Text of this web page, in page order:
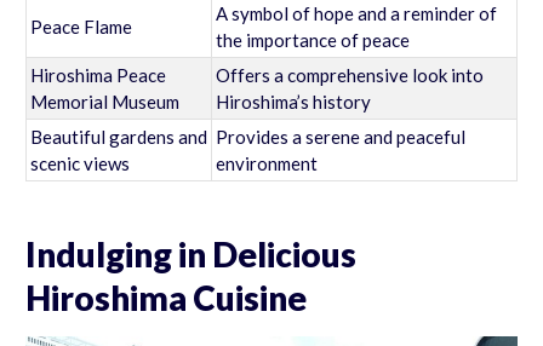
Peace Flame
A symbol of hope and a reminder of
the importance of peace
Hiroshima Peace
Memorial Museum
Offers a comprehensive look into
Hiroshima’s history
Beautiful gardens and
scenic views
Provides a serene and peaceful
environment
Indulging in Delicious
Hiroshima Cuisine